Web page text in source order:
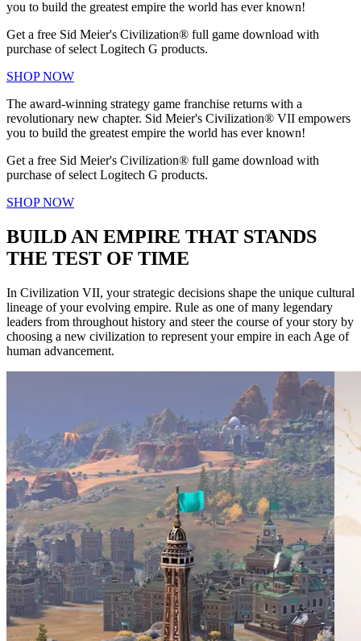
you to build the greatest empire the world has ever known!
Get a free Sid Meier's Civilization® full game download with
purchase of select Logitech G products.
SHOP NOW
The award-winning strategy game franchise returns with a
revolutionary new chapter. Sid Meier's Civilization® VII empowers
you to build the greatest empire the world has ever known!
Get a free Sid Meier's Civilization® full game download with
purchase of select Logitech G products.
SHOP NOW
BUILD AN EMPIRE THAT STANDS
THE TEST OF TIME
In Civilization VII, your strategic decisions shape the unique cultural
lineage of your evolving empire. Rule as one of many legendary
leaders from throughout history and steer the course of your story by
choosing a new civilization to represent your empire in each Age of
human advancement.